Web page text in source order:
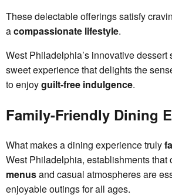
These delectable offerings satisfy
acompassionate lifestyle.
West Philadelphia’s innovative dessert
sweet experience that delights the
to enjoyguilt-free indulgence.
Family-Friendly Dining
What makes a dining experience truly
West Philadelphia, establishments that
menusand casual atmospheres are
enjoyable outings for all ages.